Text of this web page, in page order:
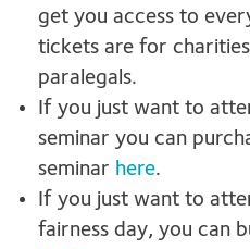
get you access to
tickets are for
paralegals.
If you just want to
seminar you can
seminar here.
If you just want to
fairness day, you can